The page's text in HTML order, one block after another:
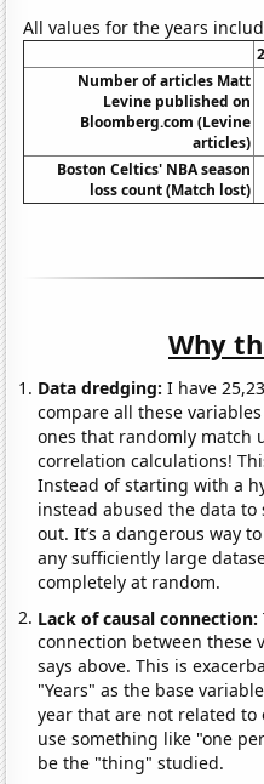
All values for the years
Number of articles Matt
Levine published on
Bloomberg.com (Levine
articles)
Boston Celtics' NBA season
loss count (Match lost)
Why
Data dredging: I have
compare all these
ones that randomly match
correlation calculations!
Instead of starting with a
instead abused the data
out. It’s a dangerous way
any sufficiently large
completely at random.
Lack of causal connection:
connection between these
says above. This is
"Years" as the base
year that are not related to
use something like "one
be the "thing" studied.